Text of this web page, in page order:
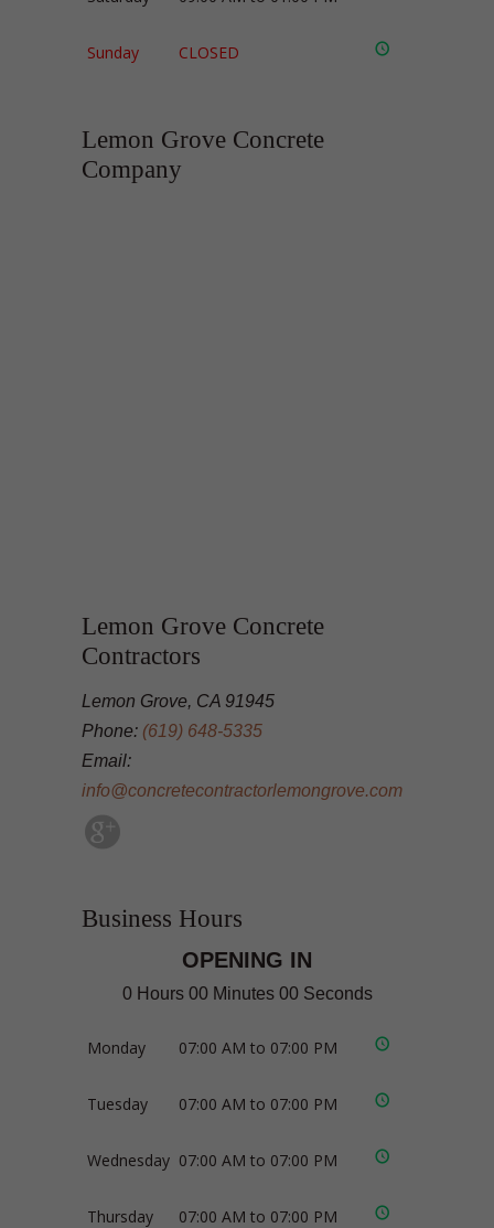
Sunday CLOSED
Lemon Grove Concrete
Company
Lemon Grove Concrete
Contractors
Lemon Grove, CA 91945
Phone: (619) 648-5335
Email:
info@concretecontractorlemongrove.com
Business Hours
OPENING IN
0 Hours 00 Minutes 00 Seconds
Monday 07:00 AM to 07:00 PM
Tuesday 07:00 AM to 07:00 PM
Wednesday 07:00 AM to 07:00 PM
Thursday 07:00 AM to 07:00 PM